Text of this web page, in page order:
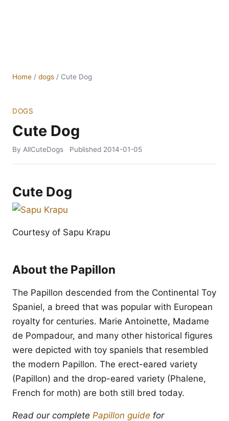
Home / dogs / Cute Dog
DOGS
Cute Dog
By AllCuteDogs Published 2014-01-05
Cute Dog
Courtesy of Sapu Krapu
About the Papillon
The Papillon descended from the Continental Toy
Spaniel, a breed that was popular with European
royalty for centuries. Marie Antoinette, Madame
de Pompadour, and many other historical figures
were depicted with toy spaniels that resembled
the modern Papillon. The erect-eared variety
(Papillon) and the drop-eared variety (Phalene,
French for moth) are both still bred today.
Read our complete Papillon guide for